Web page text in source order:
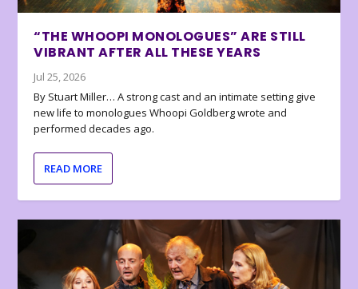
“THE WHOOPI MONOLOGUES” ARE STILL
VIBRANT AFTER ALL THESE YEARS
Jul 25, 2026
By Stuart Miller… A strong cast and an intimate setting give
new life to monologues Whoopi Goldberg wrote and
performed decades ago.
READ MORE